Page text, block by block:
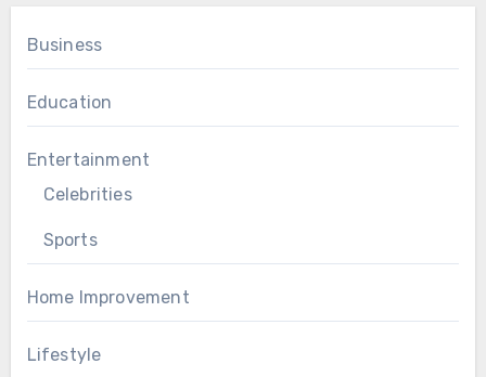
Business
Education
Entertainment
Celebrities
Sports
Home Improvement
Lifestyle